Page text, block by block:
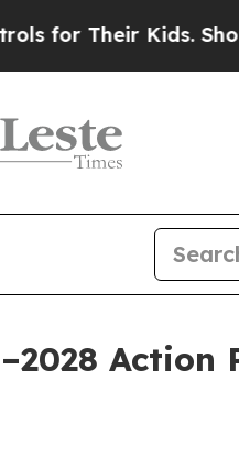
Their Kids. Should